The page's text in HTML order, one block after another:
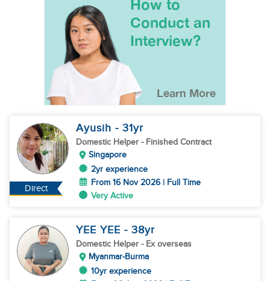
Direct
Ayusih - 31yr
Domestic Helper - Finished Contract
Singapore
2yr experience
From 16 Nov 2026 | Full Time
Very Active
YEE YEE - 38yr
Domestic Helper - Ex overseas
Myanmar-Burma
10yr experience